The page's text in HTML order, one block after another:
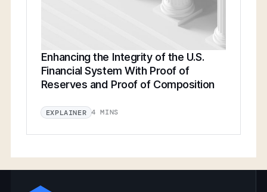
Enhancing the Integrity of the U.S.
Financial System With Proof of
Reserves and Proof of Composition
EXPLAINER 4 MINS